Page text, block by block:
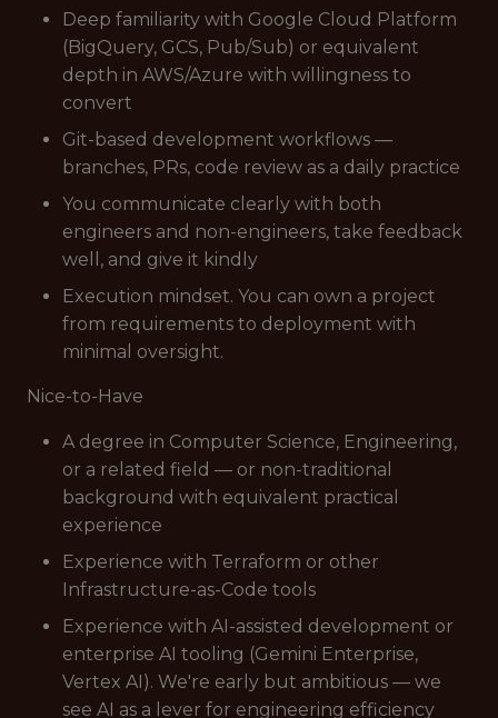
Deep familiarity with Google Cloud Platform
(BigQuery, GCS, Pub/Sub) or equivalent
depth in AWS/Azure with willingness to
convert
Git-based development workflows —
branches, PRs, code review as a daily practice
You communicate clearly with both
engineers and non-engineers, take feedback
well, and give it kindly
Execution mindset. You can own a project
from requirements to deployment with
minimal oversight.
Nice-to-Have
A degree in Computer Science, Engineering,
or a related field — or non-traditional
background with equivalent practical
experience
Experience with Terraform or other
Infrastructure-as-Code tools
Experience with AI-assisted development or
enterprise AI tooling (Gemini Enterprise,
Vertex AI). We're early but ambitious — we
see AI as a lever for engineering efficiency